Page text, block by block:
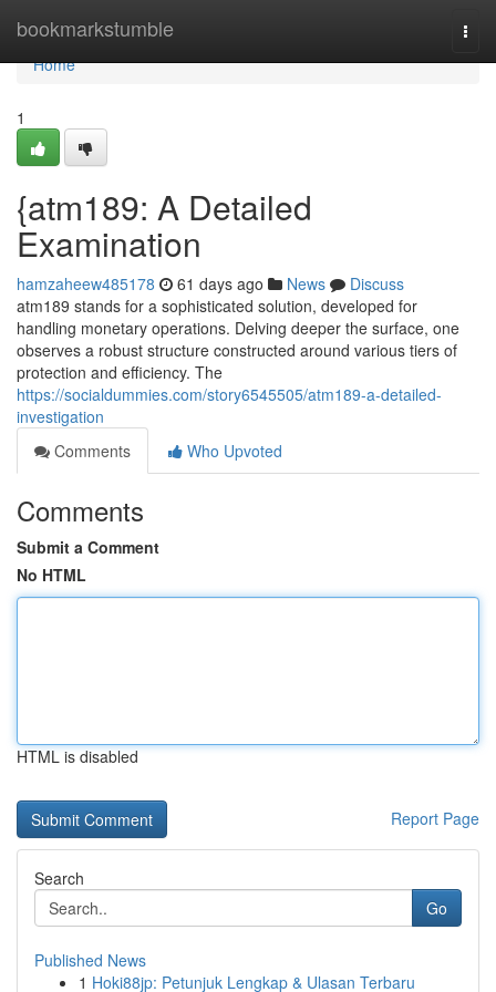
bookmarkstumble
Home
Home
1
{atm189: A Detailed
Examination
hamzaheew485178 61 days ago News
Discuss
atm189 stands for a sophisticated solution, developed for
handling monetary operations. Delving deeper the surface, one
observes a robust structure constructed around various tiers of
protection and efficiency. The
https://socialdummies.com/story6545505/atm189-a-detailed-
investigation
Comments
Who Upvoted
Comments
Submit a Comment
No HTML
HTML is disabled
Report Page
Search
Go
Published News
1 Hoki88jp: Petunjuk Lengkap & Ulasan Terbaru